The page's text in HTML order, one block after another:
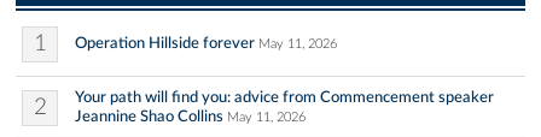
1 Operation Hillside forever May 11, 2026
2
Your path will find you: advice from Commencement speaker
Jeannine Shao Collins May 11, 2026